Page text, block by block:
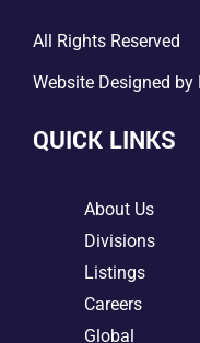
All Rights Reserved
Website Designed by
QUICK LINKS
About Us
Divisions
Listings
Careers
Global